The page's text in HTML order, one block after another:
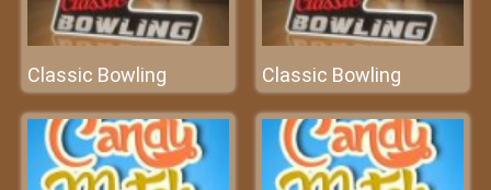
Classic Bowling Classic Bowling